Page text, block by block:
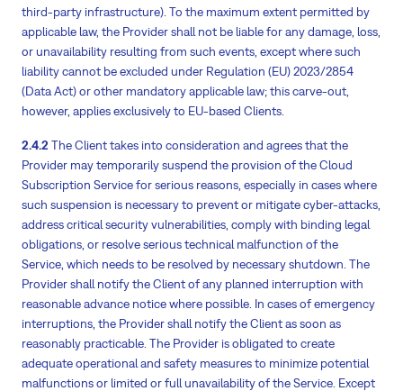
third-party infrastructure). To the maximum extent permitted by
applicable law, the Provider shall not be liable for any damage, loss,
or unavailability resulting from such events, except where such
liability cannot be excluded under Regulation (EU) 2023/2854
(Data Act) or other mandatory applicable law; this carve-out,
however, applies exclusively to EU-based Clients.
2.4.2 The Client takes into consideration and agrees that the
Provider may temporarily suspend the provision of the Cloud
Subscription Service for serious reasons, especially in cases where
such suspension is necessary to prevent or mitigate cyber-attacks,
address critical security vulnerabilities, comply with binding legal
obligations, or resolve serious technical malfunction of the
Service, which needs to be resolved by necessary shutdown. The
Provider shall notify the Client of any planned interruption with
reasonable advance notice where possible. In cases of emergency
interruptions, the Provider shall notify the Client as soon as
reasonably practicable. The Provider is obligated to create
adequate operational and safety measures to minimize potential
malfunctions or limited or full unavailability of the Service. Except